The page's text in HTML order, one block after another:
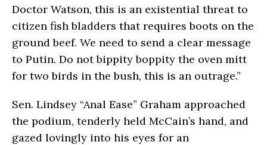
Doctor Watson, this is an existential threat to
citizen fish bladders that requires boots on the
ground beef. We need to send a clear message
to Putin. Do not bippity boppity the oven mitt
for two birds in the bush, this is an outrage.”
Sen. Lindsey “Anal Ease” Graham approached
the podium, tenderly held McCain’s hand, and
gazed lovingly into his eyes for an